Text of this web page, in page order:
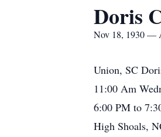
Doris
Nov 18, 1930 —
Union, SC
11:00 Am
6:00 PM to
High Shoals,